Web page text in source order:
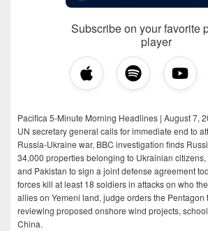
Subscribe on your favorite
player
Pacifica 5-Minute Morning Headlines | August 7,
UN secretary general calls for immediate end to
Russia-Ukraine war, BBC investigation finds
34,000 properties belonging to Ukrainian citizens,
and Pakistan to sign a joint defense agreement
forces kill at least 18 soldiers in attacks on who
allies on Yemeni land, judge orders the Pentagon
reviewing proposed onshore wind projects,
China.